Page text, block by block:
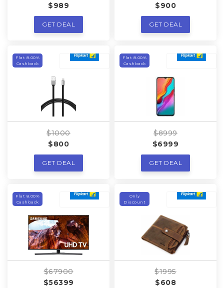
$989
GET DEAL
$900
GET DEAL
Flat 8.00%
Cashback
$1000
$800
GET DEAL
Flat 8.00%
Cashback
$8999
$6999
GET DEAL
Flat 8.00%
Cashback
$67900
$56399
Only
Discount
$1995
$608